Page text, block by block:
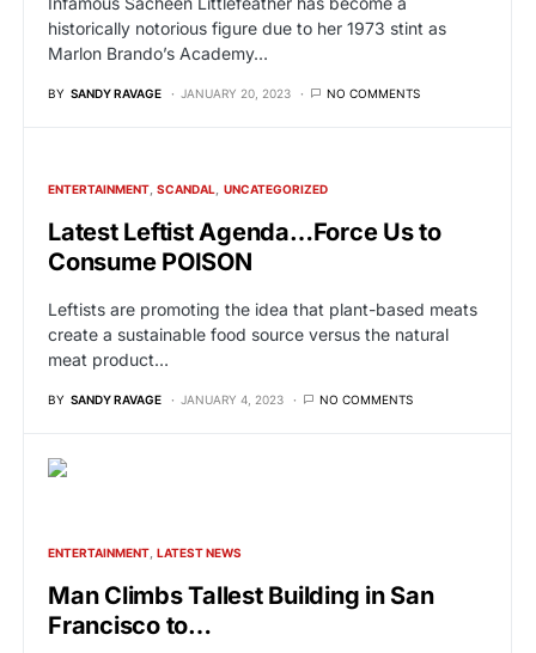
historically notorious figure due to her 1973 stint as
Marlon Brando’s Academy…
BY SANDY RAVAGE JANUARY 20, 2023 NO COMMENTS
ENTERTAINMENT SCANDAL UNCATEGORIZED
Latest Leftist Agenda…Force Us to
Consume POISON
Leftists are promoting the idea that plant-based meats
create a sustainable food source versus the natural
meat product…
BY SANDY RAVAGE JANUARY 4, 2023 NO COMMENTS
ENTERTAINMENT LATEST NEWS
Man Climbs Tallest Building in San
Francisco to…